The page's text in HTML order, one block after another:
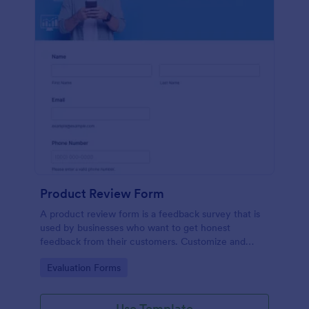
Product Review Form
A product review form is a feedback survey that is
used by businesses who want to get honest
feedback from their customers. Customize and
Go to Category:
Evaluation Forms